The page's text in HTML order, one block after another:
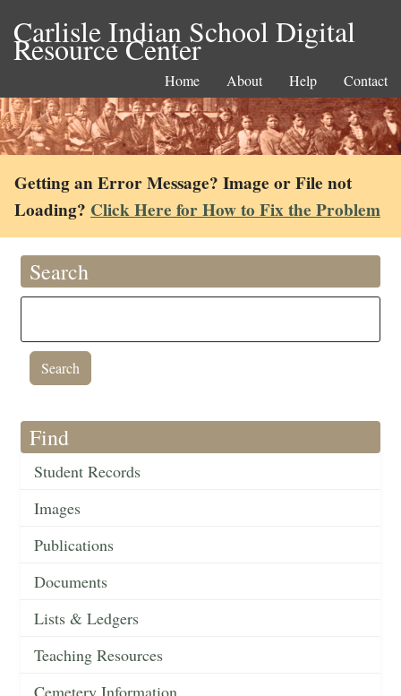
Carlisle Indian School Digital
Resource Center
Home About Help Contact
Getting an Error Message? Image or File not
Loading? Click Here for How to Fix the Problem
Search
Find
Student Records
Images
Publications
Documents
Lists & Ledgers
Teaching Resources
Cemetery Information